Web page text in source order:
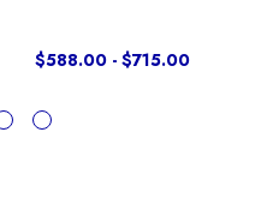
$588.00 - $715.00